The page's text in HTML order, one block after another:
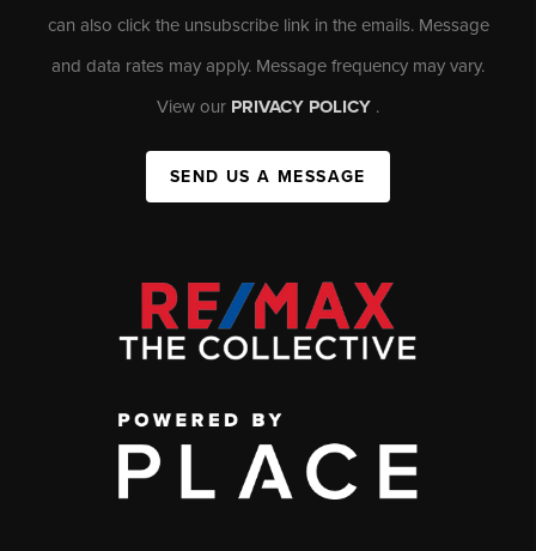
can also click the unsubscribe link in the emails. Message
and data rates may apply. Message frequency may vary.
View our PRIVACY POLICY .
SEND US A MESSAGE